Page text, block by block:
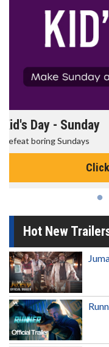
Morning Movies
The best reason to get
Hot New